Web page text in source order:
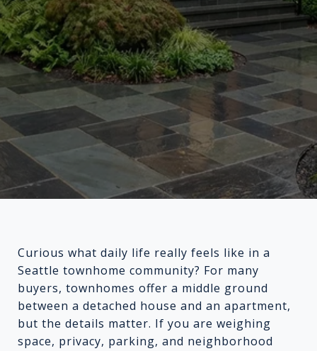
Curious what daily life really feels like in a
Seattle townhome community? For many
buyers, townhomes offer a middle ground
between a detached house and an apartment,
but the details matter. If you are weighing
space, privacy, parking, and neighborhood